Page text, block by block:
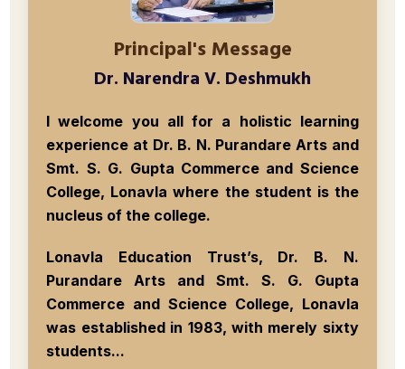
Principal's Message
Dr. Narendra V. Deshmukh
I welcome you all for a holistic learning
experience at Dr. B. N. Purandare Arts and
Smt. S. G. Gupta Commerce and Science
College, Lonavla where the student is the
nucleus of the college.
Lonavla Education Trust’s, Dr. B. N.
Purandare Arts and Smt. S. G. Gupta
Commerce and Science College, Lonavla
was established in 1983, with merely sixty
students...